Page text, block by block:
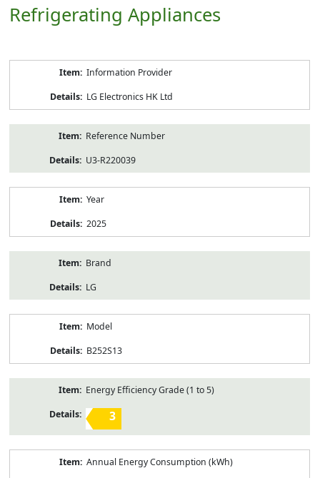
Refrigerating Appliances
Information Provider
LG Electronics HK Ltd
Reference Number
U3-R220039
Year
2025
Brand
LG
Model
B252S13
Energy Efficiency Grade (1 to 5)
3
Annual Energy Consumption (kWh)